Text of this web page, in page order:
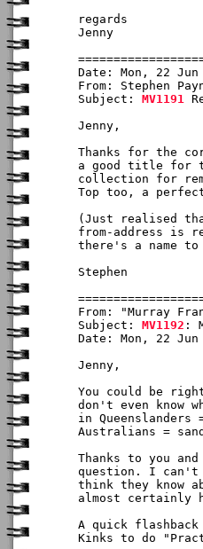
regards
Jenny
Date: Mon, 22 Jun
From: Stephen
Subject: MV1191
Jenny,
Thanks for the
a good title for
collection for
Top too, a
(Just realised
from-address is
there's a name
Stephen
From: "Murray
Subject: MV1192 :
Date: Mon, 22 Jun
Jenny,
You could be
don't even know
in Queenslanders
Australians =
Thanks to you
question. I can't
think they know
almost certainly
A quick
Kinks to do